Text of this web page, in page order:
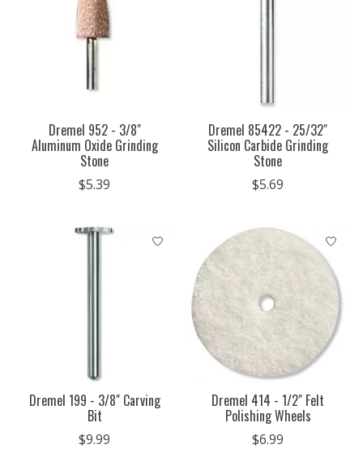
Dremel 952 - 3/8"
Aluminum Oxide Grinding
Stone
$5.39
Dremel 85422 - 25/32"
Silicon Carbide Grinding
Stone
$5.69
Dremel 199 - 3/8" Carving
Bit
$9.99
Dremel 414 - 1/2" Felt
Polishing Wheels
$6.99